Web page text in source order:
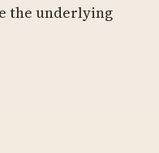
the underlying